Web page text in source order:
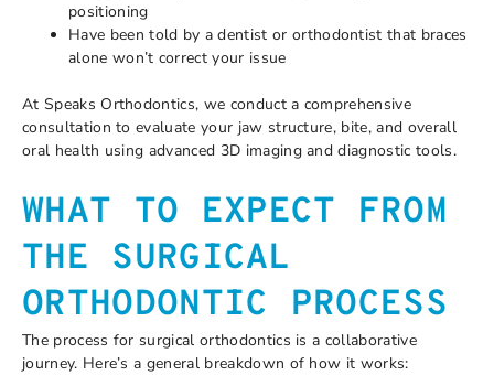
positioning
Have been told by a dentist or orthodontist that braces
alone won’t correct your issue
At Speaks Orthodontics, we conduct a comprehensive
consultation to evaluate your jaw structure, bite, and overall
oral health using advanced 3D imaging and diagnostic tools.
WHAT TO EXPECT FROM
THE SURGICAL
ORTHODONTIC PROCESS
The process for surgical orthodontics is a collaborative
journey. Here’s a general breakdown of how it works: